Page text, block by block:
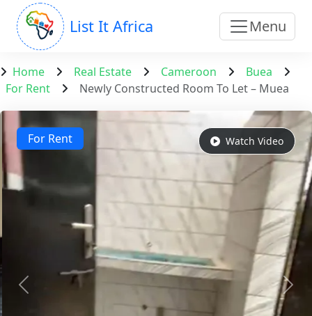
List It Africa Menu
Home Real Estate Cameroon
Buea
For Rent
Newly Constructed Room To Let – Muea
For Rent Watch Video